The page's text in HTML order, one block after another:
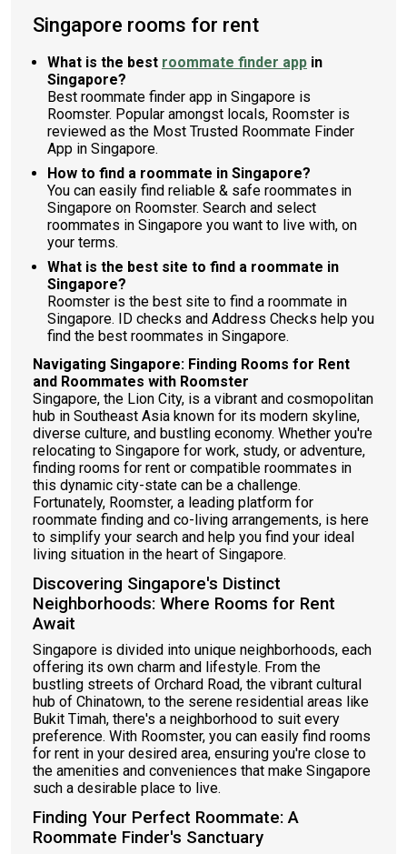
Singapore rooms for rent
What is the best roommate finder app in
Singapore?
Best roommate finder app in Singapore is
Roomster. Popular amongst locals, Roomster is
reviewed as the Most Trusted Roommate Finder
App in Singapore.
How to find a roommate in Singapore?
You can easily find reliable & safe roommates in
Singapore on Roomster. Search and select
roommates in Singapore you want to live with, on
your terms.
What is the best site to find a roommate in
Singapore?
Roomster is the best site to find a roommate in
Singapore. ID checks and Address Checks help you
find the best roommates in Singapore.
Navigating Singapore: Finding Rooms for Rent
and Roommates with Roomster
Singapore, the Lion City, is a vibrant and cosmopolitan
hub in Southeast Asia known for its modern skyline,
diverse culture, and bustling economy. Whether you're
relocating to Singapore for work, study, or adventure,
finding rooms for rent or compatible roommates in
this dynamic city-state can be a challenge.
Fortunately, Roomster, a leading platform for
roommate finding and co-living arrangements, is here
to simplify your search and help you find your ideal
living situation in the heart of Singapore.
Discovering Singapore's Distinct
Neighborhoods: Where Rooms for Rent
Await
Singapore is divided into unique neighborhoods, each
offering its own charm and lifestyle. From the
bustling streets of Orchard Road, the vibrant cultural
hub of Chinatown, to the serene residential areas like
Bukit Timah, there's a neighborhood to suit every
preference. With Roomster, you can easily find rooms
for rent in your desired area, ensuring you're close to
the amenities and conveniences that make Singapore
such a desirable place to live.
Finding Your Perfect Roommate: A
Roommate Finder's Sanctuary